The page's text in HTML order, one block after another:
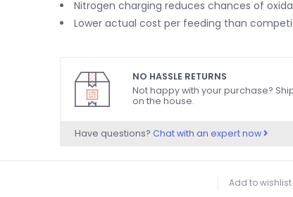
Nitrogen charging reduces chances of
Lower actual cost per feeding than
NO HASSLE RETURNS
Not happy with your purchase?
on the house.
Have questions? Chat with an expert now
Add to wishlist